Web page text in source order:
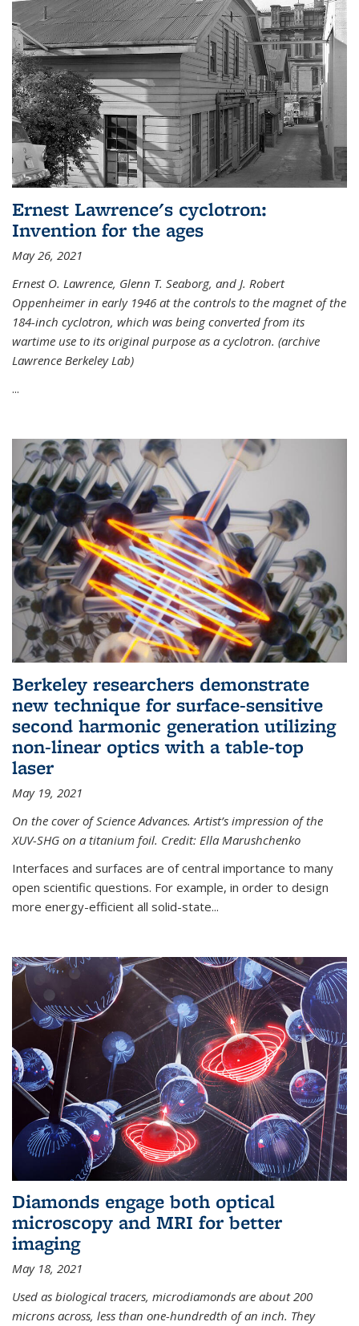
Ernest Lawrence's cyclotron:
Invention for the ages
May 26, 2021
Ernest O. Lawrence, Glenn T. Seaborg, and J. Robert
Oppenheimer in early 1946 at the controls to the magnet of the
184-inch cyclotron, which was being converted from its
wartime use to its original purpose as a cyclotron. (archive
Lawrence Berkeley Lab)
...
Berkeley researchers demonstrate
new technique for surface-sensitive
second harmonic generation utilizing
non-linear optics with a table-top
laser
May 19, 2021
On the cover of Science Advances. Artist’s impression of the
XUV-SHG on a titanium foil. Credit: Ella Marushchenko
Interfaces and surfaces are of central importance to many
open scientific questions. For example, in order to design
more energy-efficient all solid-state...
Diamonds engage both optical
microscopy and MRI for better
imaging
May 18, 2021
Used as biological tracers, microdiamonds are about 200
microns across, less than one-hundredth of an inch. They